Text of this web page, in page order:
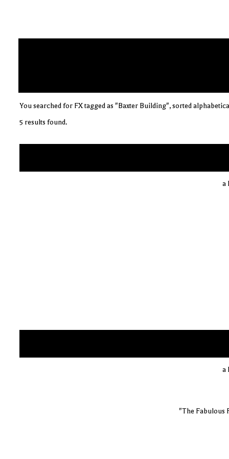
You searched for FX tagged as "Baxter Building", sorted
5 results found.
a
a
"The Fabulous